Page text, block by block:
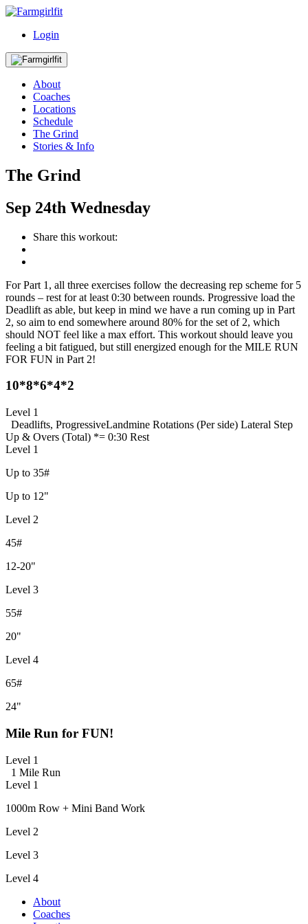
Login
About
Coaches
Locations
Schedule
The Grind
Stories & Info
The Grind
Sep 24th Wednesday
Share this workout:
For Part 1, all three exercises follow the decreasing rep scheme for 5
rounds – rest for at least 0:30 between rounds. Progressive load the
Deadlift as able, but keep in mind we have a run coming up in Part
2, so aim to end somewhere around 80% for the set of 2, which
should NOT feel like a max effort. This workout should leave you
feeling a bit fatigued, but still energized enough for the MILE RUN
FOR FUN in Part 2!
10*8*6*4*2
Level 1
Deadlifts, ProgressiveLandmine Rotations (Per side) Lateral Step
Up & Overs (Total) *= 0:30 Rest
Level 1
Up to 35#
Up to 12"
Level 2
45#
12-20"
Level 3
55#
20"
Level 4
65#
24"
Mile Run for FUN!
Level 1
1 Mile Run
Level 1
1000m Row + Mini Band Work
Level 2
Level 3
Level 4
About
Coaches